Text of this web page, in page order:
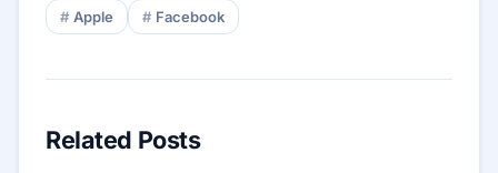
Apple Facebook
Related Posts